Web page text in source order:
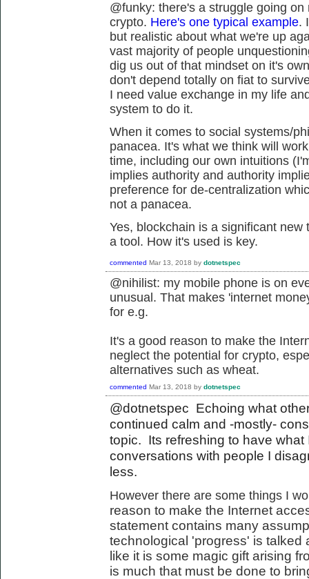
@funky: there's a struggle going
crypto. Here's one typical example.
but realistic about what we're up
vast majority of people
dig us out of that mindset on it's
don't depend totally on fiat to
I need value exchange in my life
system to do it.
When it comes to social systems/
panacea. It's what we think will
time, including our own intuitions
implies authority and authority
preference for de-centralization
not a panacea.
Yes, blockchain is a significant
a tool. How it's used is key.
commented Mar 13, 2018 by dotnetspec
@nihilist: my mobile phone is on
unusual. That makes 'internet
for e.g.
It's a good reason to make the
neglect the potential for crypto,
alternatives such as wheat.
commented Mar 13, 2018 by dotnetspec
@dotnetspec Echoing what
continued calm and -mostly-
topic. Its refreshing to have what
conversations with people I
less.
However there are some things I
reason to make the Internet
statement contains many
technological 'progress' is talked
like it is some magic gift arising
is much that must be done to